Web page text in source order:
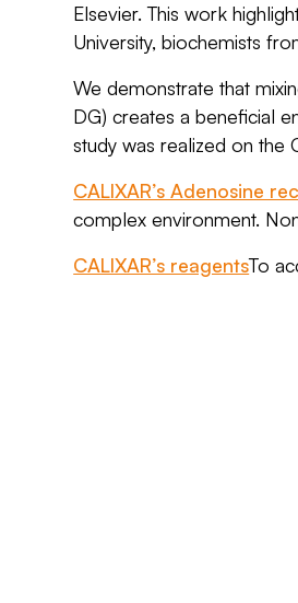
Elsevier. This work
University, biochemists
We demonstrate that
DG) creates a beneficial
study was realized on the
CALIXAR’s Adenosine
complex environment.
CALIXAR’s reagentsTo